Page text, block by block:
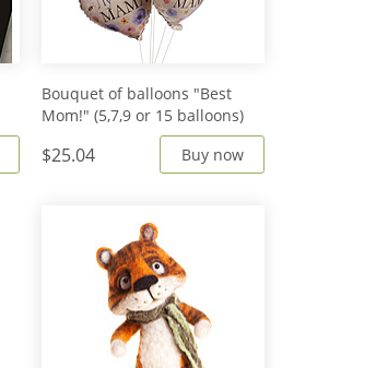
Bouquet of balloons "Best
Mom!" (5,7,9 or 15 balloons)
$25.04 Buy now